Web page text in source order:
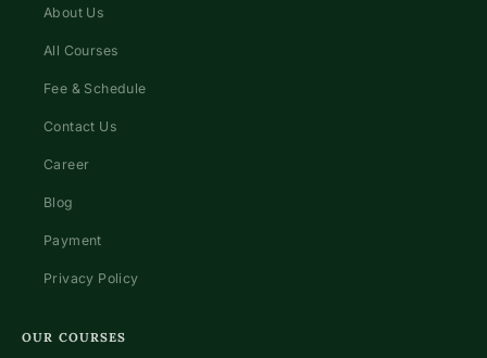
About Us
All Courses
Fee & Schedule
Contact Us
Career
Blog
Payment
Privacy Policy
OUR COURSES